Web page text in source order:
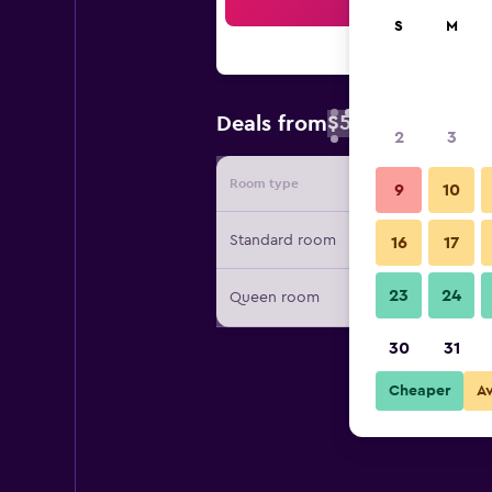
Deals from$53
Room type Provider
Standard room
Queen room
S M
2 3
9 10
16 17
23 24
30 31
Cheaper